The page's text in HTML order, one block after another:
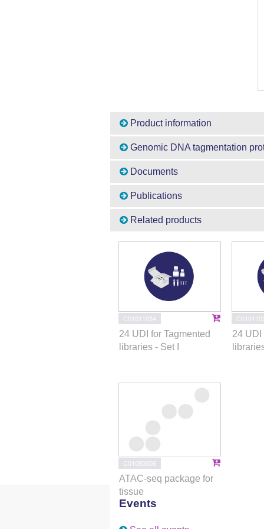
Product information
Genomic DNA tagmentation
Documents
Publications
Related products
C01011034
24 UDI for Tagmented
libraries - Set I
24 UDI
C01080006
ATAC-seq package for
tissue
Events